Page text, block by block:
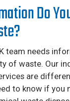
Do
team needs
of waste. Our
are
to know if you